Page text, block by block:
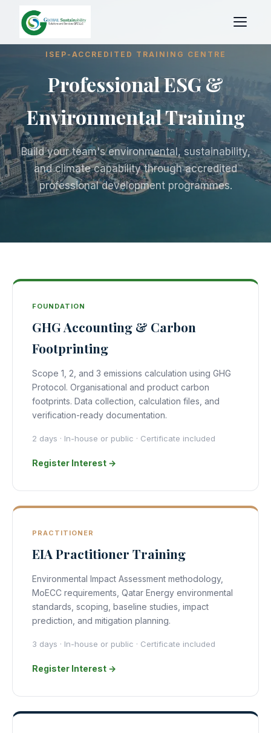
ISEP-ACCREDITED TRAINING CENTRE
Professional ESG &
Environmental Training
Build your team's environmental, sustainability,
and climate capability through accredited
professional development programmes.
FOUNDATION
GHG Accounting & Carbon
Footprinting
Scope 1, 2, and 3 emissions calculation using GHG
Protocol. Organisational and product carbon
footprints. Data collection, calculation files, and
verification-ready documentation.
2 days · In-house or public · Certificate included
Register Interest →
PRACTITIONER
EIA Practitioner Training
Environmental Impact Assessment methodology,
MoECC requirements, Qatar Energy environmental
standards, scoping, baseline studies, impact
prediction, and mitigation planning.
3 days · In-house or public · Certificate included
Register Interest →